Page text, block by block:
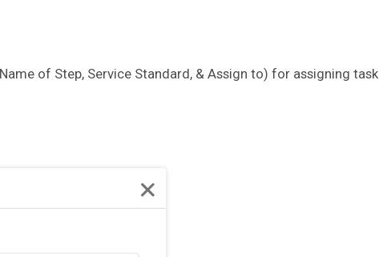
of Step, Service Standard, & Assign to) for assigning task